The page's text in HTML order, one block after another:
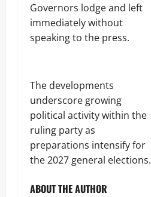
Governors lodge and left
immediately without
speaking to the press.
The developments
underscore growing
political activity within the
ruling party as
preparations intensify for
the 2027 general elections.
ABOUT THE AUTHOR